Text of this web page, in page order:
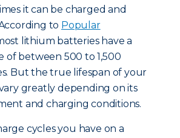
it can be charged and
to Popular
lithium batteries have a
of between 500 to 1,500
But the true lifespan of your
greatly depending on its
and charging conditions.
cycles you have on a